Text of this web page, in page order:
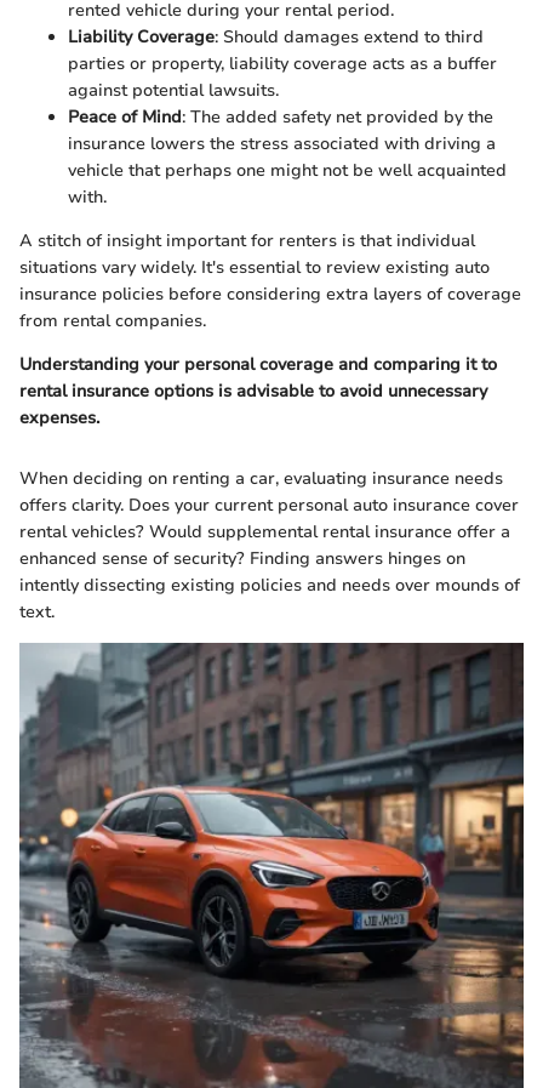
rented vehicle during your rental period.
Liability Coverage: Should damages extend to third
parties or property, liability coverage acts as a buffer
against potential lawsuits.
Peace of Mind: The added safety net provided by the
insurance lowers the stress associated with driving a
vehicle that perhaps one might not be well acquainted
with.
A stitch of insight important for renters is that individual
situations vary widely. It's essential to review existing auto
insurance policies before considering extra layers of coverage
from rental companies.
Understanding your personal coverage and comparing it to
rental insurance options is advisable to avoid unnecessary
expenses.
When deciding on renting a car, evaluating insurance needs
offers clarity. Does your current personal auto insurance cover
rental vehicles? Would supplemental rental insurance offer a
enhanced sense of security? Finding answers hinges on
intently dissecting existing policies and needs over mounds of
text.